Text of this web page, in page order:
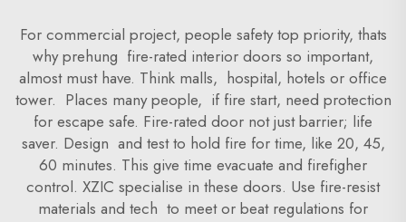
For commercial project, people safety top priority, thats
why prehung fire-rated interior doors so important,
almost must have. Think malls, hospital, hotels or office
tower. Places many people, if fire start, need protection
for escape safe. Fire-rated door not just barrier; life
saver. Design and test to hold fire for time, like 20, 45,
60 minutes. This give time evacuate and firefigher
control. XZIC specialise in these doors. Use fire-resist
materials and tech to meet or beat regulations for